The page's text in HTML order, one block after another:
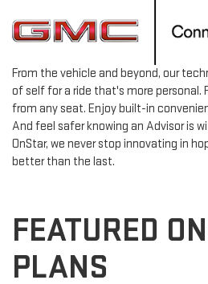
From the vehicle and beyond, our
of self for a ride that's more personal.
from any seat. Enjoy built-in
And feel safer knowing an Advisor is
OnStar, we never stop innovating in
better than the last.
FEATURED
PLANS